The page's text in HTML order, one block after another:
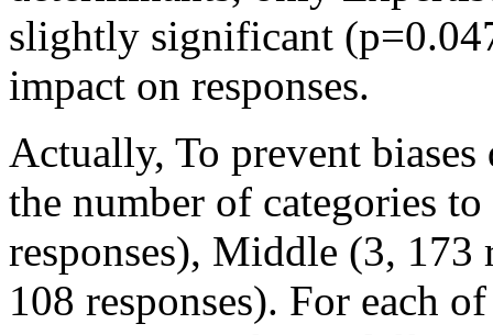
slightly significant
impact on responses.
Actually, To prevent
the number of categories
responses), Middle (3, 173
108 responses). For each